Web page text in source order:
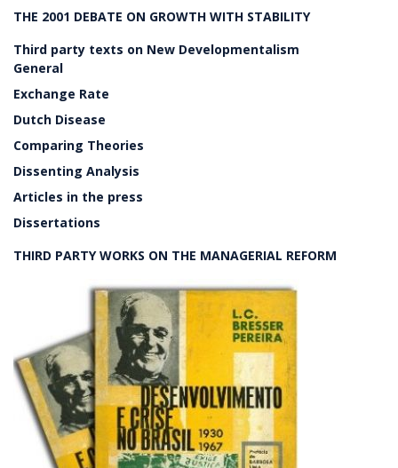
THE 2001 DEBATE ON GROWTH WITH STABILITY
Third party texts on New Developmentalism
General
Exchange Rate
Dutch Disease
Comparing Theories
Dissenting Analysis
Articles in the press
Dissertations
THIRD PARTY WORKS ON THE MANAGERIAL REFORM